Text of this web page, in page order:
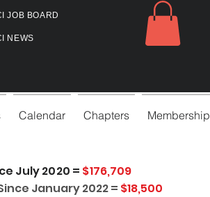
JOB BOARD
NEWS
Calendar Chapters Membership
July 2020 = $176,709
January 2022 = $18,500